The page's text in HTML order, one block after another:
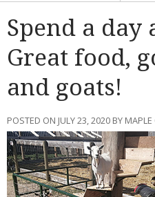
Spend a day
Great food,
and goats!
POSTED ON JULY 23, 2020 BY MAPLE